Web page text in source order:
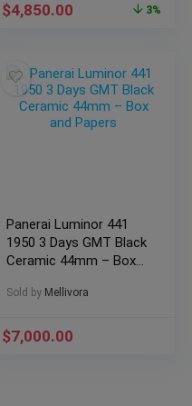
$4,850.00 3%
Panerai Luminor 441
1950 3 Days GMT Black
Ceramic 44mm – Box
Sold by Mellivora
$7,000.00